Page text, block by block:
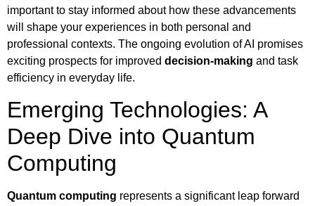
important to stay informed about how these advancements
will shape your experiences in both personal and
professional contexts. The ongoing evolution of AI promises
exciting prospects for improved decision-making and task
efficiency in everyday life.
Emerging Technologies: A
Deep Dive into Quantum
Computing
Quantum computing represents a significant leap forward